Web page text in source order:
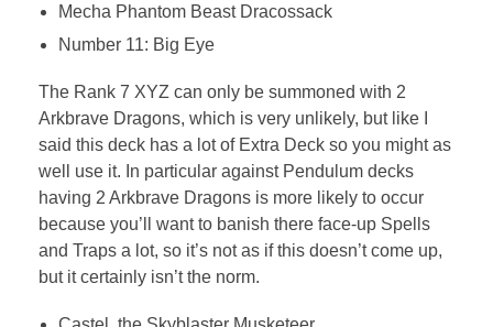
Mecha Phantom Beast Dracossack
Number 11: Big Eye
The Rank 7 XYZ can only be summoned with 2
Arkbrave Dragons, which is very unlikely, but like I
said this deck has a lot of Extra Deck so you might as
well use it. In particular against Pendulum decks
having 2 Arkbrave Dragons is more likely to occur
because you’ll want to banish there face-up Spells
and Traps a lot, so it’s not as if this doesn’t come up,
but it certainly isn’t the norm.